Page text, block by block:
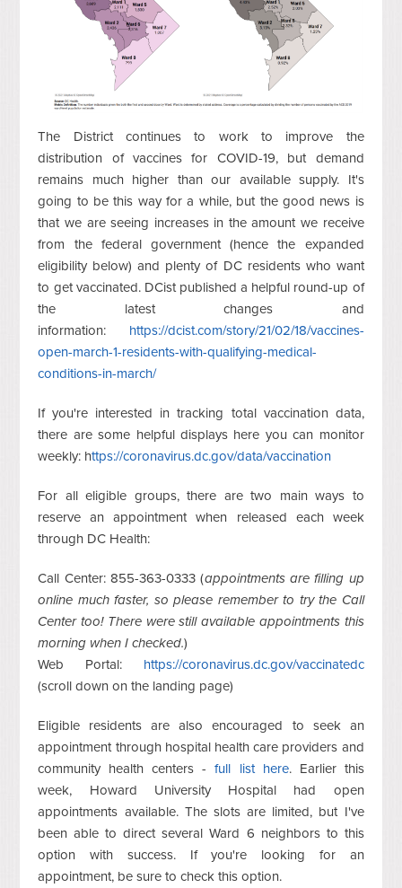
The District continues to work to improve the
distribution of vaccines for COVID-19, but demand
remains much higher than our available supply. It's
going to be this way for a while, but the good news is
that we are seeing increases in the amount we receive
from the federal government (hence the expanded
eligibility below) and plenty of DC residents who want
to get vaccinated. DCist published a helpful round-up of
the latest changes and
information: https://dcist.com/story/21/02/18/vaccines-
open-march-1-residents-with-qualifying-medical-
conditions-in-march/
If you're interested in tracking total vaccination data,
there are some helpful displays here you can monitor
weekly: https://coronavirus.dc.gov/data/vaccination
For all eligible groups, there are two main ways to
reserve an appointment when released each week
through DC Health:
Call Center:855-363-0333 (appointments are filling up
online much faster, so please remember to try the Call
Center too! There were still available appointments this
morning when I checked.)
Web Portal: https://coronavirus.dc.gov/vaccinatedc
(scroll down on the landing page)
Eligible residents are also encouraged to seek an
appointment through hospital health care providers and
community health centers -full list here. Earlier this
week, Howard University Hospital had open
appointments available. The slots are limited, but I've
been able to direct several Ward 6 neighbors to this
option with success. If you're looking for an
appointment, be sure to check this option.